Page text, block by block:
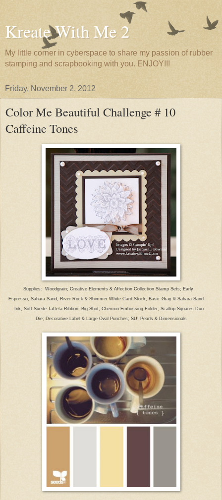
Kreate With Me 2
My little corner in cyberspace to share my passion of rubber
stamping and scrapbooking with you. ENJOY!!!
Friday, November 2, 2012
Color Me Beautiful Challenge # 10
Caffeine Tones
Supplies: Woodgrain; Creative Elements & Affection Collection Stamp Sets; Early
Espresso, Sahara Sand, River Rock & Shimmer White Card Stock; Basic Gray & Sahara Sand
Ink; Soft Suede Taffeta Ribbon; Big Shot; Chevron Embossing Folder; Scallop Squares Duo
Die; Decorative Label & Large Oval Punches; SU! Pearls & Dimensionals